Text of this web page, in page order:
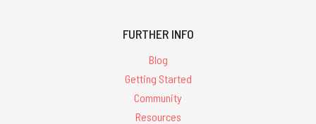
FURTHER INFO
Blog
Getting Started
Community
Resources